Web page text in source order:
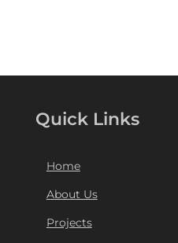
Quick Links
Home
About Us
Projects